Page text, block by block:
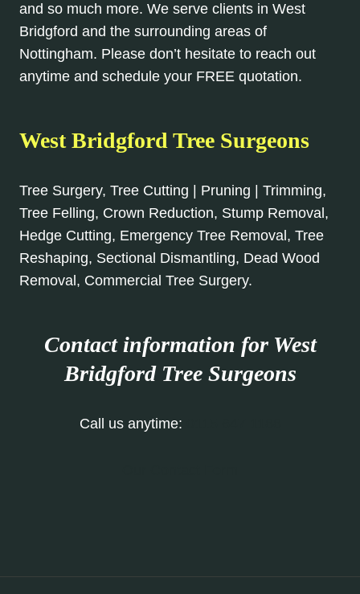
and so much more. We serve clients in West
Bridgford and the surrounding areas of
Nottingham. Please don’t hesitate to reach out
anytime and schedule your FREE quotation.
West Bridgford Tree Surgeons
Tree Surgery, Tree Cutting | Pruning | Trimming,
Tree Felling, Crown Reduction, Stump Removal,
Hedge Cutting, Emergency Tree Removal, Tree
Reshaping, Sectional Dismantling, Dead Wood
Removal, Commercial Tree Surgery.
Contact information for West
Bridgford Tree Surgeons
Call us anytime: